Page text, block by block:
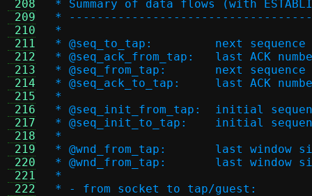
208
209
210
211
212
213
214
215
216
217
218
219
220
221
222
* Summary of data flows (with
*
*
* @seq_to_tap:
*
* @seq_from_tap:
* @seq_ack_to_tap:
*
*
* @seq_init_to_tap:
*
* @wnd_from_tap:
*
*
* - from socket to tap/guest: